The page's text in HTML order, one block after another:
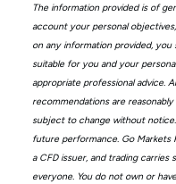
The information provided is of
account your personal
on any information provided,
suitable for you and your
appropriate professional advice.
recommendations are
subject to change without
future performance. Go Markets
a CFD issuer, and trading carries
everyone. You do not own or